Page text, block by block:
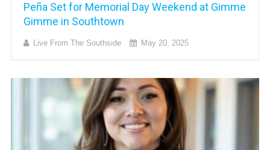
Peña Set for Memorial Day Weekend at Gimme
Gimme in Southtown
Live From The Southside May 20, 2025